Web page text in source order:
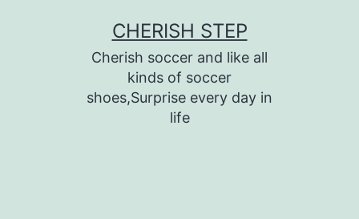
CHERISH STEP
Cherish soccer and like all
kinds of soccer
shoes,Surprise every day in
life